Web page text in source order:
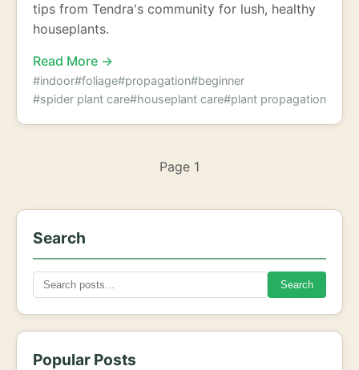
tips from Tendra's community for lush, healthy
houseplants.
Read More →
#indoor#foliage#propagation#beginner
#spider plant care#houseplant care#plant propagation
Page 1
Search
Search
Popular Posts